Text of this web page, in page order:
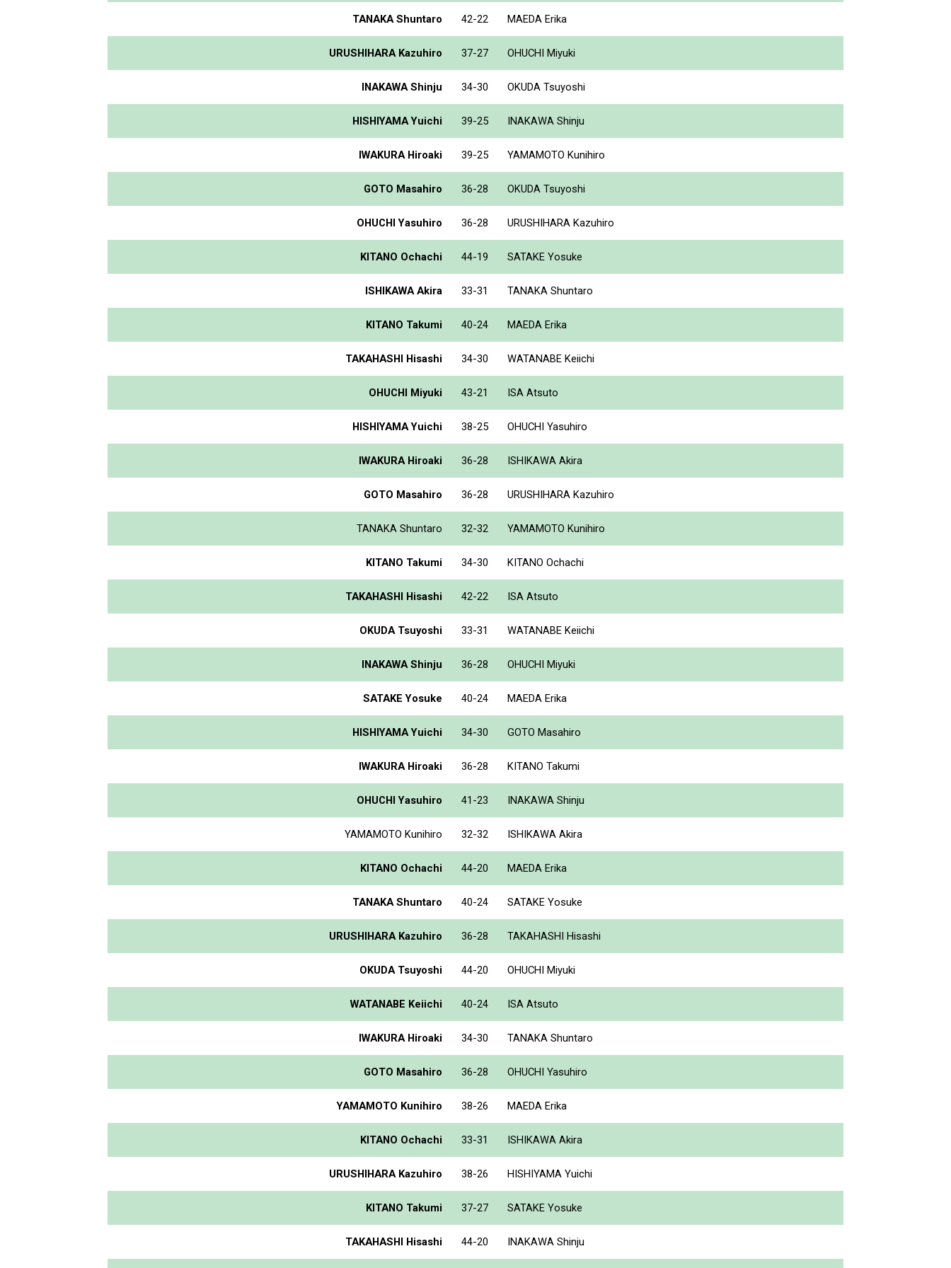
TANAKA Shuntaro 42-22 MAEDA Erika
URUSHIHARA Kazuhiro 37-27 OHUCHI Miyuki
INAKAWA Shinju 34-30 OKUDA Tsuyoshi
HISHIYAMA Yuichi 39-25 INAKAWA Shinju
IWAKURA Hiroaki 39-25 YAMAMOTO Kunihiro
GOTO Masahiro 36-28 OKUDA Tsuyoshi
OHUCHI Yasuhiro 36-28 URUSHIHARA Kazuhiro
KITANO Ochachi 44-19 SATAKE Yosuke
ISHIKAWA Akira 33-31 TANAKA Shuntaro
KITANO Takumi 40-24 MAEDA Erika
TAKAHASHI Hisashi 34-30 WATANABE Keiichi
OHUCHI Miyuki 43-21 ISA Atsuto
HISHIYAMA Yuichi 38-25 OHUCHI Yasuhiro
IWAKURA Hiroaki 36-28 ISHIKAWA Akira
GOTO Masahiro 36-28 URUSHIHARA Kazuhiro
TANAKA Shuntaro 32-32 YAMAMOTO Kunihiro
KITANO Takumi 34-30 KITANO Ochachi
TAKAHASHI Hisashi 42-22 ISA Atsuto
OKUDA Tsuyoshi 33-31 WATANABE Keiichi
INAKAWA Shinju 36-28 OHUCHI Miyuki
SATAKE Yosuke 40-24 MAEDA Erika
HISHIYAMA Yuichi 34-30 GOTO Masahiro
IWAKURA Hiroaki 36-28 KITANO Takumi
OHUCHI Yasuhiro 41-23 INAKAWA Shinju
YAMAMOTO Kunihiro 32-32 ISHIKAWA Akira
KITANO Ochachi 44-20 MAEDA Erika
TANAKA Shuntaro 40-24 SATAKE Yosuke
URUSHIHARA Kazuhiro 36-28 TAKAHASHI Hisashi
OKUDA Tsuyoshi 44-20 OHUCHI Miyuki
WATANABE Keiichi 40-24 ISA Atsuto
IWAKURA Hiroaki 34-30 TANAKA Shuntaro
GOTO Masahiro 36-28 OHUCHI Yasuhiro
YAMAMOTO Kunihiro 38-26 MAEDA Erika
KITANO Ochachi 33-31 ISHIKAWA Akira
URUSHIHARA Kazuhiro 38-26 HISHIYAMA Yuichi
KITANO Takumi 37-27 SATAKE Yosuke
TAKAHASHI Hisashi 44-20 INAKAWA Shinju